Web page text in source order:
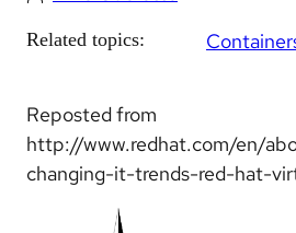
Related topics:
Reposted from
http://www.redhat.com/en/
changing-it-trends-red-hat-